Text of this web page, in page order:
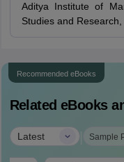
Aditya Institute of
Studies and
Recommended eBooks
Related eBooks
Latest | Sample